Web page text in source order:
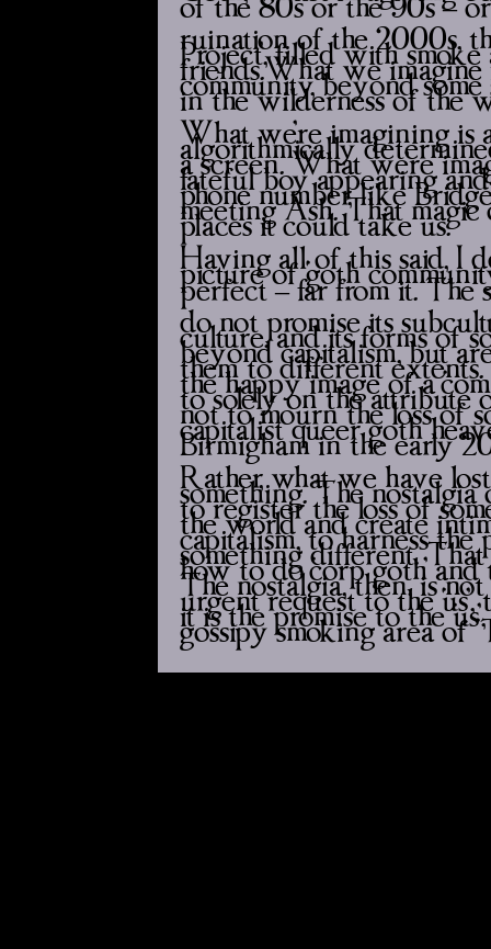
ruination of the 2000s,
Project’, filled with
friends.What we
community, beyond
in the wilderness of the
What we’re imagining is
algorithmically
a screen. What we’re
fateful boy appearing
phone number, like
meeting Ash. That magic
places it could take us.
Having all of this said, I
picture of ‘goth
perfect – far from it. The
do not promise its
culture, and its forms of
beyond capitalism, but
them to different
the happy image of a
to solely on the attribute
not to mourn the loss of
capitalist queer goth
Birmigham in the early
Rather, what we have
something. The nostalgia
to register the loss of
the world and create
capitalism, to harness
something different. That
how to do ‘corp goth’
The nostalgia, then, is
urgent request to the
it is the promise to the
gossipy smoking area of